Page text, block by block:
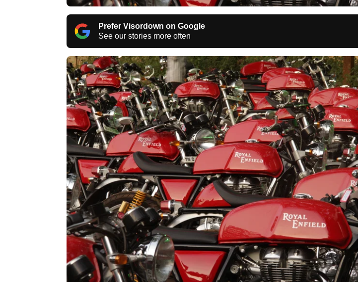
Prefer Visordown on Google
See our stories more often